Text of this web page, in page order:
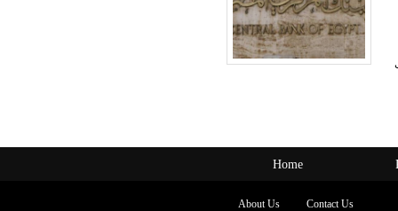
Home
About Us Contact Us